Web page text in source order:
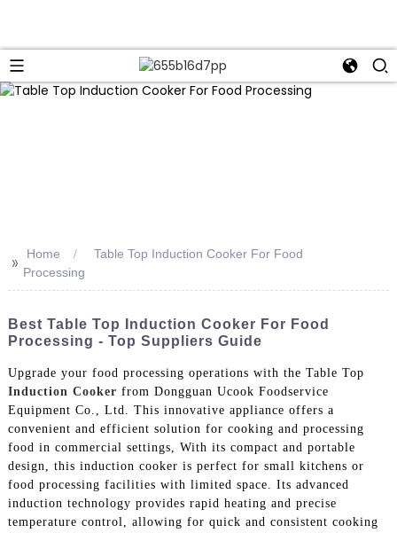
>> Home
Table Top Induction Cooker For Food
Processing
Best Table Top Induction Cooker For Food
Processing - Top Suppliers Guide
Upgrade your food processing operations with the Table Top
Induction Cooker from Dongguan Ucook Foodservice
Equipment Co., Ltd. This innovative appliance offers a
convenient and efficient solution for cooking and processing
food in commercial settings, With its compact and portable
design, this induction cooker is perfect for small kitchens or
food processing facilities with limited space. Its advanced
induction technology provides rapid heating and precise
temperature control, allowing for quick and consistent cooking